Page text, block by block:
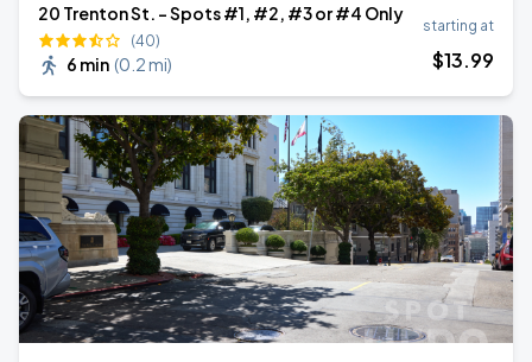
20 Trenton St. - Spots #1, #2, #3 or #4 Only
(40)
6 min (0.2 mi)
starting at
$13.99